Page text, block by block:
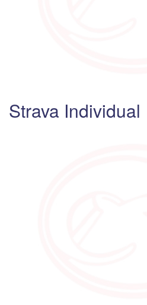
Strava Individual